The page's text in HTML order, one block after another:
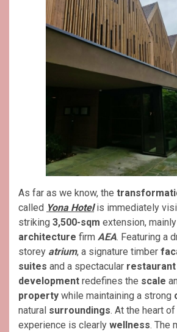
As far as we know, the
called Yona Hotelis immediately
striking 3,500-sqm extension,
architecture firm AEA. Featuring a
storey atrium, a signature timber
suites and a spectacular restaurant
development redefines the scale
property while maintaining a strong
natural surroundings. At the heart
experience is clearly wellness. The